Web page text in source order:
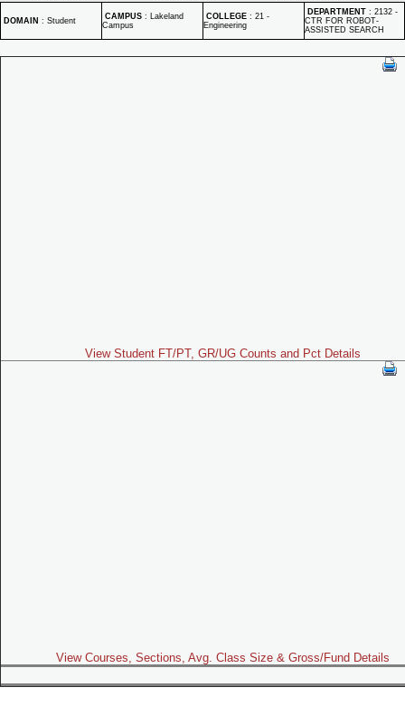
DOMAIN : Student CAMPUS : Lakeland
Campus
COLLEGE : 21 -
Engineering
DEPARTMENT : 2132 -
CTR FOR ROBOT-
ASSISTED SEARCH
View Student FT/PT, GR/UG Counts and Pct Details
View Courses, Sections, Avg. Class Size & Gross/Fund Details